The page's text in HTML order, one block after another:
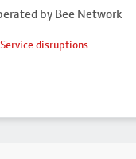
by Bee Network
Service disruptions